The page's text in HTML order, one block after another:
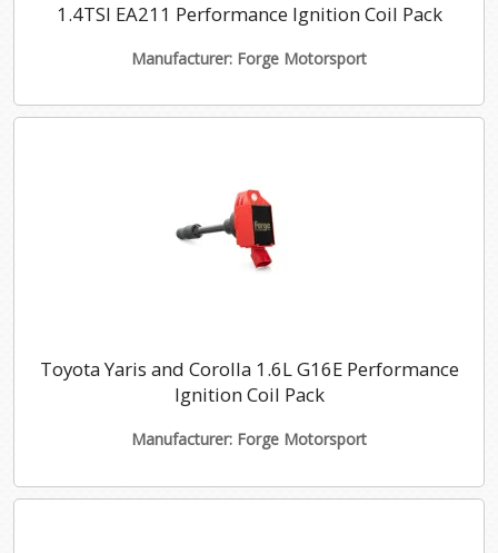
1.4TSI EA211 Performance Ignition Coil Pack
Manufacturer: Forge Motorsport
Toyota Yaris and Corolla 1.6L G16E Performance
Ignition Coil Pack
Manufacturer: Forge Motorsport